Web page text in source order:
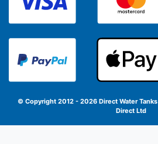
© Copyright 2012 - 2026 Direct Water Tanks
Direct Ltd